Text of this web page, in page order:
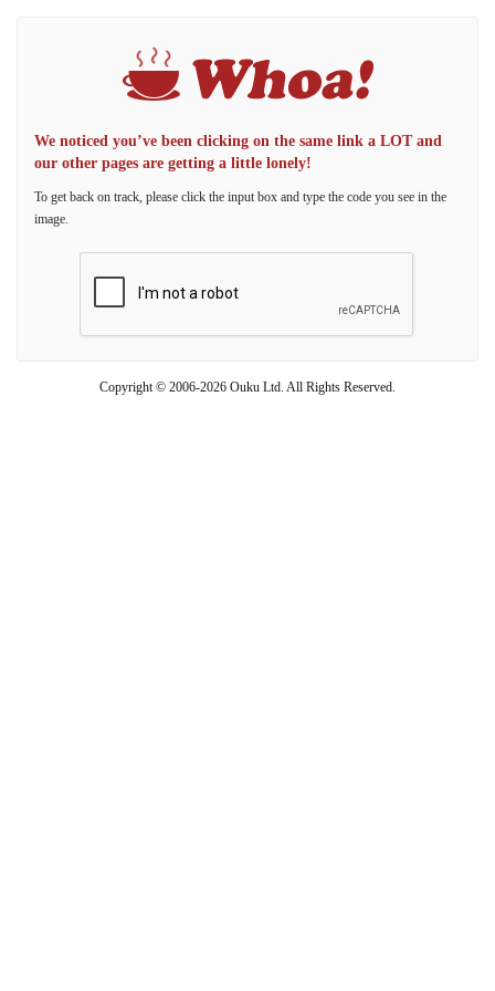
We noticed you’ve been clicking on the same link a LOT and
our other pages are getting a little lonely!
To get back on track, please click the input box and type the code you see in the
image.
Copyright © 2006-2026 Ouku Ltd. All Rights Reserved.